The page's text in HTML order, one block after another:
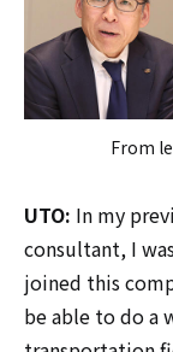
From
UTO: In my
consultant, I
joined this
be able to do a